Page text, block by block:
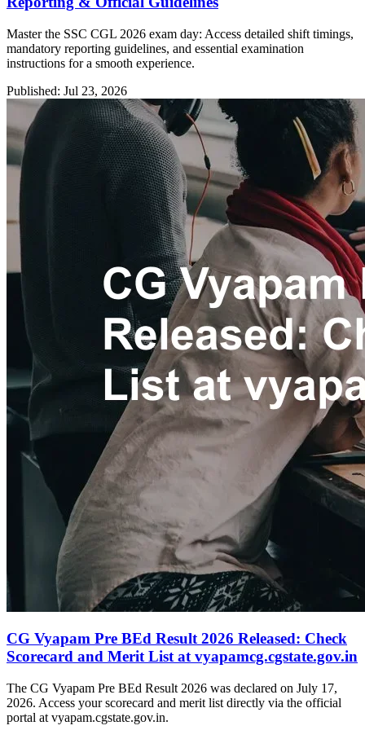
Master the SSC CGL 2026 exam day: Access detailed shift timings,
mandatory reporting guidelines, and essential examination
instructions for a smooth experience.
Published: Jul 23, 2026
CG Vyapam Pre BEd Result 2026 Released: Check
Scorecard and Merit List at vyapamcg.cgstate.gov.in
The CG Vyapam Pre BEd Result 2026 was declared on July 17,
2026. Access your scorecard and merit list directly via the official
portal at vyapam.cgstate.gov.in.